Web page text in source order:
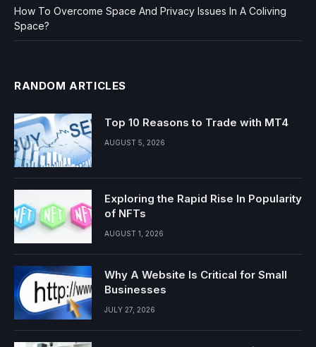
How To Overcome Space And Privacy Issues In A Coliving
Space?
RANDOM ARTICLES
Top 10 Reasons to Trade with MT4
AUGUST 5, 2026
Exploring the Rapid Rise In Popularity
of NFTs
AUGUST 1, 2026
Why A Website Is Critical for Small
Businesses
JULY 27, 2026